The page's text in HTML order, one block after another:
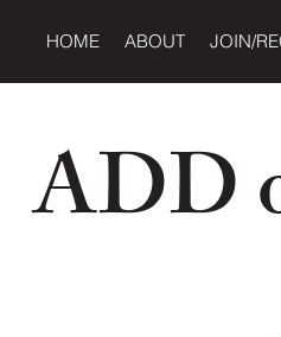
HOME ABOUT JOIN/
ADD